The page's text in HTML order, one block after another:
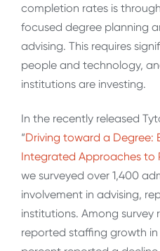
completion rates is
focused degree planning
advising. This requires
people and technology,
institutions are investing.
In the recently released
“Driving toward a Degree:
Integrated Approaches to
we surveyed over 1,400
involvement in advising,
institutions. Among survey
reported staffing growth in